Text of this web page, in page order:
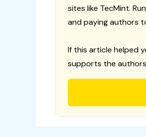
sites like TecMint.
and paying authors
If this article helped
supports the